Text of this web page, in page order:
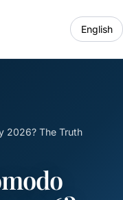
English
2026? The Truth